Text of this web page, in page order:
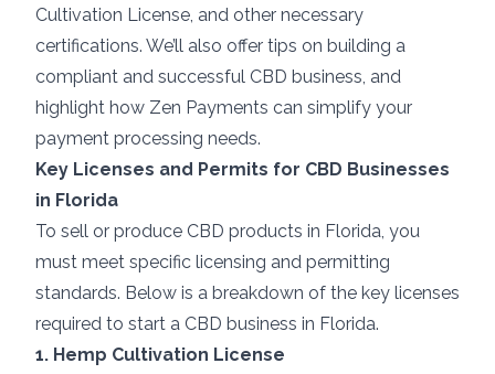
Cultivation License, and other necessary
certifications. We’ll also offer tips on building a
compliant and successful CBD business, and
highlight how Zen Payments can simplify your
payment processing needs.
Key Licenses and Permits for CBD Businesses
in Florida
To sell or produce CBD products in Florida, you
must meet specific licensing and permitting
standards. Below is a breakdown of the key licenses
required to start a CBD business in Florida.
1. Hemp Cultivation License